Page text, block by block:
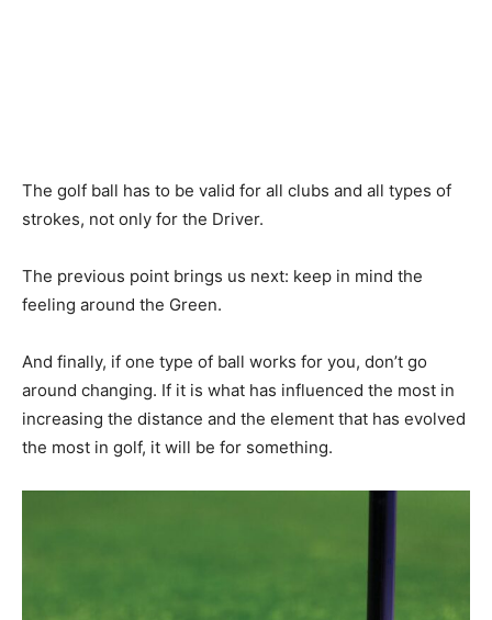
The golf ball has to be valid for all clubs and all types of
strokes, not only for the Driver.
The previous point brings us next: keep in mind the
feeling around the Green.
And finally, if one type of ball works for you, don’t go
around changing. If it is what has influenced the most in
increasing the distance and the element that has evolved
the most in golf, it will be for something.